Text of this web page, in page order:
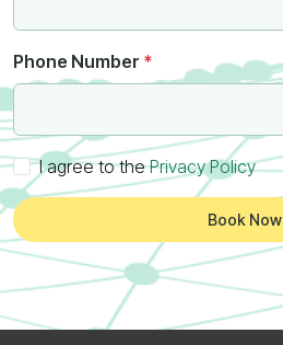
Phone Number *
I agree to thePrivacy Policy
Book Now